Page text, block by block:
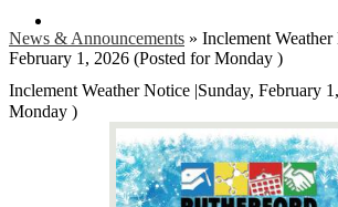
News & Announcements » Inclement
February 1, 2026 (Posted for Monday )
Inclement Weather Notice |Sunday, February
Monday )